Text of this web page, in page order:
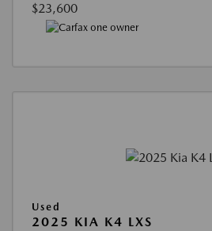
$23,600
Used
2025 KIA K4 LXS